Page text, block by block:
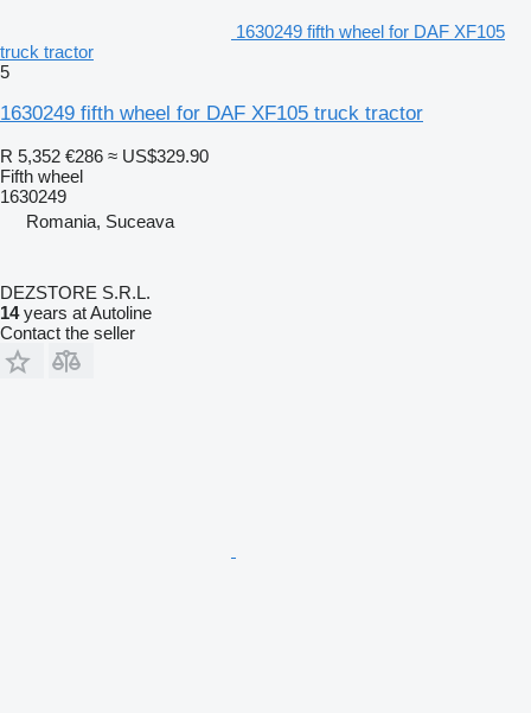
1630249 fifth wheel for DAF XF105
truck tractor
5
1630249 fifth wheel for DAF XF105 truck tractor
R 5,352 €286 ≈ US$329.90
Fifth wheel
1630249
Romania, Suceava
DEZSTORE S.R.L.
14years at Autoline
Contact the seller